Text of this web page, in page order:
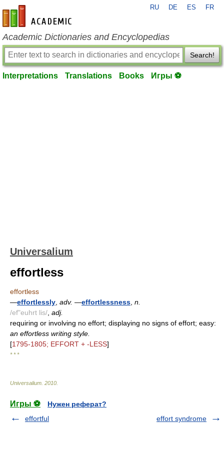
en-academic.com
RU DE ES FR
Academic Dictionaries and Encyclopedias
Search!
Interpretations Translations Books Игры ⚽
Universalium
effortless
effortless
—effortlessly adv. —effortlessness n.
/ef"euhrt lis/ adj.
requiring or involving no effort; displaying no signs of effort; easy:
an effortless writing style.
[1795-1805; EFFORT + -LESS]
* * *
Universalium 2010
Игры ⚽
Нужен реферат?
effortful
effort syndrome